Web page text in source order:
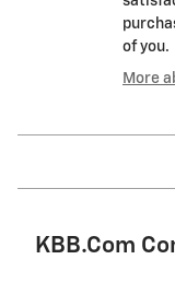
of you.
More
KBB.com